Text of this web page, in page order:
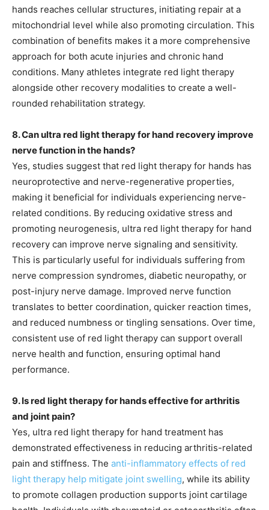
hands reaches cellular structures, initiating repair at a
mitochondrial level while also promoting circulation. This
combination of benefits makes it a more comprehensive
approach for both acute injuries and chronic hand
conditions. Many athletes integrate red light therapy
alongside other recovery modalities to create a well-
rounded rehabilitation strategy.
8. Can ultra red light therapy for hand recovery improve
nerve function in the hands?
Yes, studies suggest that red light therapy for hands has
neuroprotective and nerve-regenerative properties,
making it beneficial for individuals experiencing nerve-
related conditions. By reducing oxidative stress and
promoting neurogenesis, ultra red light therapy for hand
recovery can improve nerve signaling and sensitivity.
This is particularly useful for individuals suffering from
nerve compression syndromes, diabetic neuropathy, or
post-injury nerve damage. Improved nerve function
translates to better coordination, quicker reaction times,
and reduced numbness or tingling sensations. Over time,
consistent use of red light therapy can support overall
nerve health and function, ensuring optimal hand
performance.
9. Is red light therapy for hands effective for arthritis
and joint pain?
Yes, ultra red light therapy for hand treatment has
demonstrated effectiveness in reducing arthritis-related
pain and stiffness. The anti-inflammatory effects of red
light therapy help mitigate joint swelling, while its ability
to promote collagen production supports joint cartilage